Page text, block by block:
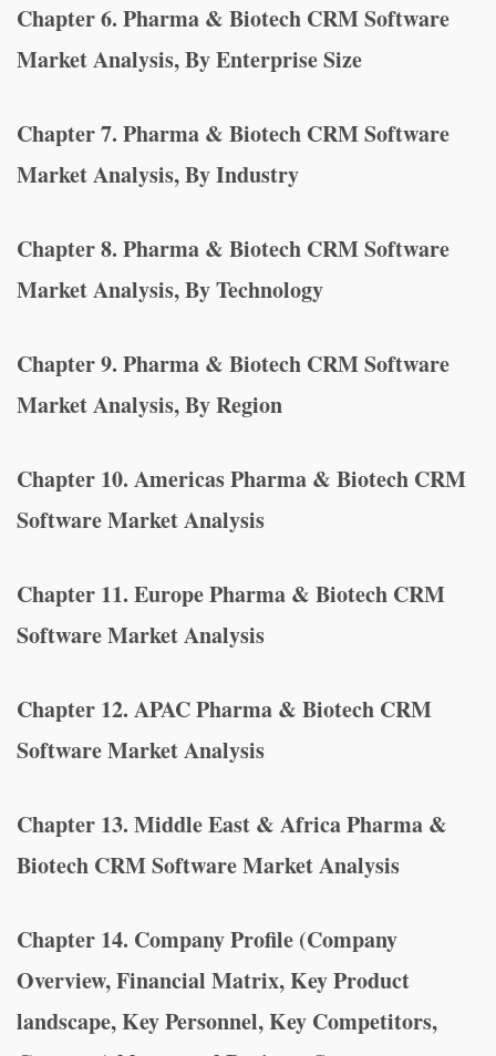
Chapter 6. Pharma & Biotech CRM Software
Market Analysis, By Enterprise Size
Chapter 7. Pharma & Biotech CRM Software
Market Analysis, By Industry
Chapter 8. Pharma & Biotech CRM Software
Market Analysis, By Technology
Chapter 9. Pharma & Biotech CRM Software
Market Analysis, By Region
Chapter 10. Americas Pharma & Biotech CRM
Software Market Analysis
Chapter 11. Europe Pharma & Biotech CRM
Software Market Analysis
Chapter 12. APAC Pharma & Biotech CRM
Software Market Analysis
Chapter 13. Middle East & Africa Pharma &
Biotech CRM Software Market Analysis
Chapter 14. Company Profile (Company
Overview, Financial Matrix, Key Product
landscape, Key Personnel, Key Competitors,